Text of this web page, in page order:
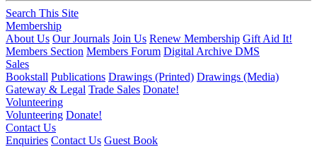
Search This Site
Membership
About Us Our Journals Join Us Renew Membership Gift Aid It!
Members Section Members Forum Digital Archive DMS
Sales
Bookstall Publications Drawings (Printed) Drawings (Media)
Gateway & Legal Trade Sales Donate!
Volunteering
Volunteering Donate!
Contact Us
Enquiries Contact Us Guest Book